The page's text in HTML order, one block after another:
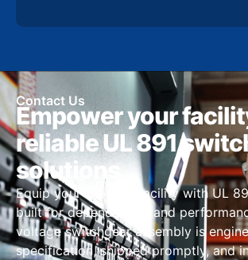
Contact Us
Empower your
reliable UL 891
solutions
Equip your Oakland facility with UL
built for dependability and
voltage switchgear assembly is
specification, shipped promptly, and